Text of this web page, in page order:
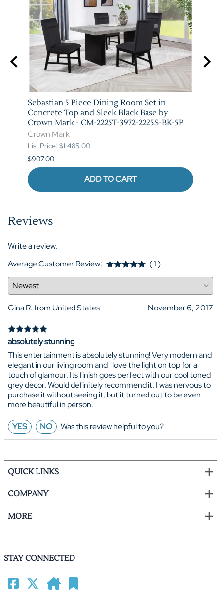
Sebastian 5 Piece Dining Room Set in
Concrete Top and Sleek Black Base by
Crown Mark - CM-2225T-3972-2225S-BK-5P
Crown Mark
List Price: $1,485.00
$907.00
ADD TO CART
Reviews
Write a review.
Average Customer Review:
( 1 )
Gina R. from United States November 6, 2017
absolutely stunning
This entertainment is absolutely stunning! Very modern and
elegant in our living room and I love the light on top for a
touch of glamour. Its finish goes perfect with our cool toned
grey decor. Would definitely recommend it. I was nervous to
purchase it without seeing it, but it turned out to be even
more beautiful in person.
YES NO Was this review helpful to you?
QUICK LINKS
COMPANY
MORE
STAY CONNECTED